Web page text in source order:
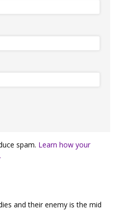
spam. Learn how your
and their enemy is the mid